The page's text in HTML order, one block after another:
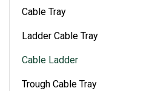
Cable Tray
Ladder Cable Tray
Cable Ladder
Trough Cable Tray